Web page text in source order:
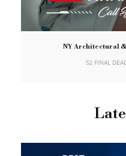
NY Architectural
S2 FINAL